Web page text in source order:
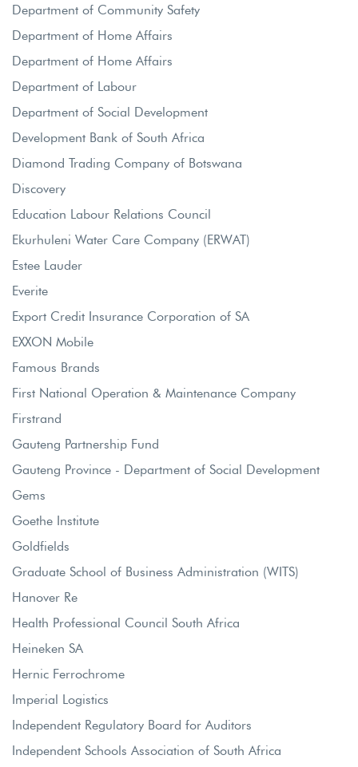
Department of Community Safety
Department of Home Affairs
Department of Home Affairs
Department of Labour
Department of Social Development
Development Bank of South Africa
Diamond Trading Company of Botswana
Discovery
Education Labour Relations Council
Ekurhuleni Water Care Company (ERWAT)
Estee Lauder
Everite
Export Credit Insurance Corporation of SA
EXXON Mobile
Famous Brands
First National Operation & Maintenance Company
Firstrand
Gauteng Partnership Fund
Gauteng Province - Department of Social Development
Gems
Goethe Institute
Goldfields
Graduate School of Business Administration (WITS)
Hanover Re
Health Professional Council South Africa
Heineken SA
Hernic Ferrochrome
Imperial Logistics
Independent Regulatory Board for Auditors
Independent Schools Association of South Africa